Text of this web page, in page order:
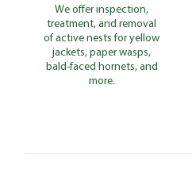
We offer inspection,
treatment, and removal
of active nests for yellow
jackets, paper wasps,
bald-faced hornets, and
more.